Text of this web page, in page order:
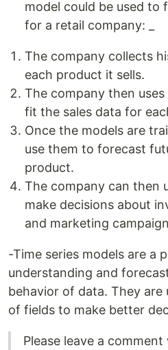
model could be used to
for a retail company: _
The company collects
each product it sells.
The company then
fit the sales data for
Once the models are
use them to forecast
product.
The company can then
make decisions about
and marketing
-Time series models are a
understanding and
behavior of data. They are
of fields to make better
Please leave a